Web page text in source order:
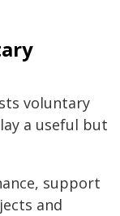
voluntary
a useful but
support
and